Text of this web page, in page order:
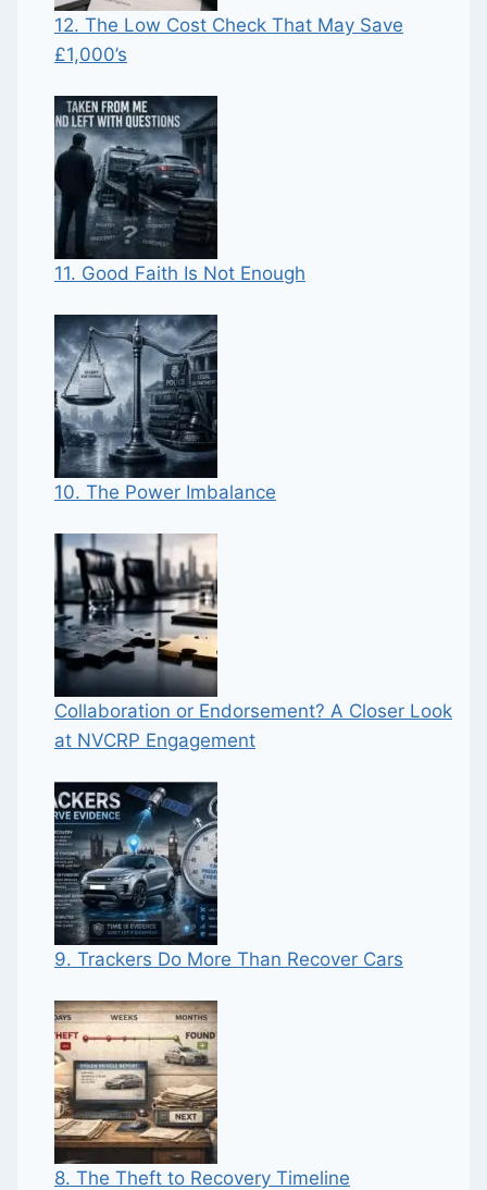
12. The Low Cost Check That May Save
£1,000’s
11. Good Faith Is Not Enough
10. The Power Imbalance
Collaboration or Endorsement? A Closer Look
at NVCRP Engagement
9. Trackers Do More Than Recover Cars
8. The Theft to Recovery Timeline